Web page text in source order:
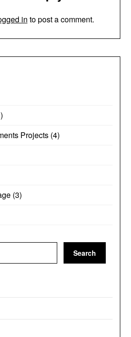
in to post a comment.
Projects (4)
(3)